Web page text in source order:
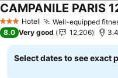
3 StarsHotel Well-equipped
CAMPANILE PARIS
8.0 Very good 12,206
Select dates to see exact